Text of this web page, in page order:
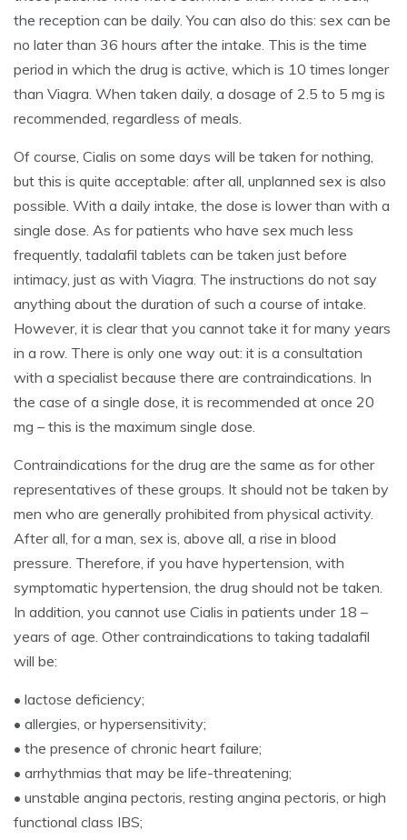
the reception can be daily. You can also do this: sex can be
no later than 36 hours after the intake. This is the time
period in which the drug is active, which is 10 times longer
than Viagra. When taken daily, a dosage of 2.5 to 5 mg is
recommended, regardless of meals.
Of course, Cialis on some days will be taken for nothing,
but this is quite acceptable: after all, unplanned sex is also
possible. With a daily intake, the dose is lower than with a
single dose. As for patients who have sex much less
frequently, tadalafil tablets can be taken just before
intimacy, just as with Viagra. The instructions do not say
anything about the duration of such a course of intake.
However, it is clear that you cannot take it for many years
in a row. There is only one way out: it is a consultation
with a specialist because there are contraindications. In
the case of a single dose, it is recommended at once 20
mg – this is the maximum single dose.
Contraindications for the drug are the same as for other
representatives of these groups. It should not be taken by
men who are generally prohibited from physical activity.
After all, for a man, sex is, above all, a rise in blood
pressure. Therefore, if you have hypertension, with
symptomatic hypertension, the drug should not be taken.
In addition, you cannot use Cialis in patients under 18 –
years of age. Other contraindications to taking tadalafil
will be:
• lactose deficiency;
• allergies, or hypersensitivity;
• the presence of chronic heart failure;
• arrhythmias that may be life-threatening;
• unstable angina pectoris, resting angina pectoris, or high
functional class IBS;